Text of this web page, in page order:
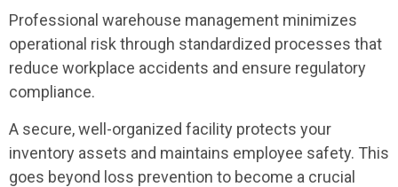
Professional warehouse management minimizes
operational risk through standardized processes that
reduce workplace accidents and ensure regulatory
compliance.
A secure, well-organized facility protects your
inventory assets and maintains employee safety. This
goes beyond loss prevention to become a crucial